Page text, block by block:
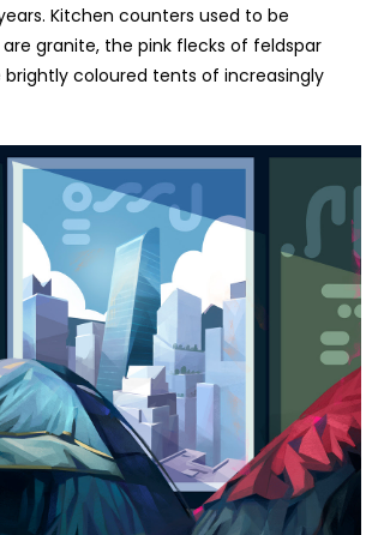
Kitchen counters used to be
granite, the pink flecks of feldspar
coloured tents of increasingly